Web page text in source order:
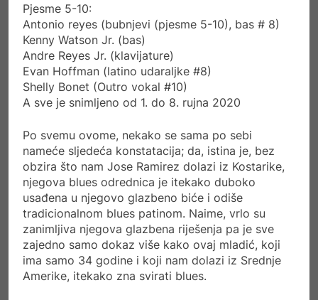
Pjesme 5-10:
Antonio reyes (bubnjevi (pjesme 5-10), bas # 8)
Kenny Watson Jr. (bas)
Andre Reyes Jr. (klavijature)
Evan Hoffman (latino udaraljke #8)
Shelly Bonet (Outro vokal #10)
A sve je snimljeno od 1. do 8. rujna 2020
Po svemu ovome, nekako se sama po sebi
nameće sljedeća konstatacija; da, istina je, bez
obzira što nam Jose Ramirez dolazi iz Kostarike,
njegova blues odrednica je itekako duboko
usađena u njegovo glazbeno biće i odiše
tradicionalnom blues patinom. Naime, vrlo su
zanimljiva njegova glazbena riješenja pa je sve
zajedno samo dokaz više kako ovaj mladić, koji
ima samo 34 godine i koji nam dolazi iz Srednje
Amerike, itekako zna svirati blues.